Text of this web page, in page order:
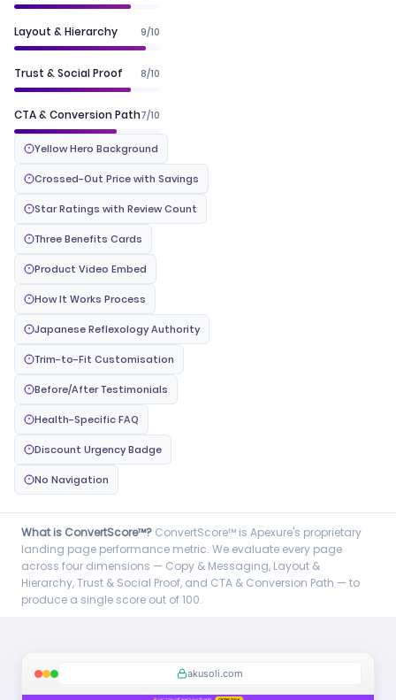
Layout & Hierarchy 9/10
Trust & Social Proof 8/10
CTA & Conversion Path7/10
Yellow Hero Background
Crossed-Out Price with Savings
Star Ratings with Review Count
Three Benefits Cards
Product Video Embed
How It Works Process
Japanese Reflexology Authority
Trim-to-Fit Customisation
Before/After Testimonials
Health-Specific FAQ
Discount Urgency Badge
No Navigation
What is ConvertScore™? ConvertScore™ is Apexure's proprietary
landing page performance metric. We evaluate every page
across four dimensions — Copy & Messaging, Layout &
Hierarchy, Trust & Social Proof, and CTA & Conversion Path — to
produce a single score out of 100.
akusoli.com